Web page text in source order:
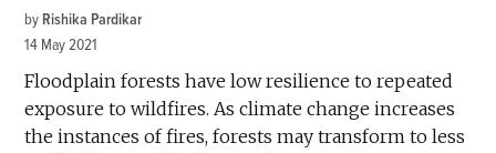
by Rishika Pardikar
14 May 2021
Floodplain forests have low resilience to repeated
exposure to wildfires. As climate change increases
the instances of fires, forests may transform to less